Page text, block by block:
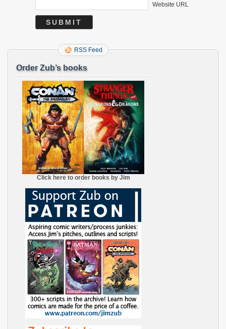
Website URL
RSS Feed
Order Zub’s books
Click here to order books by Jim